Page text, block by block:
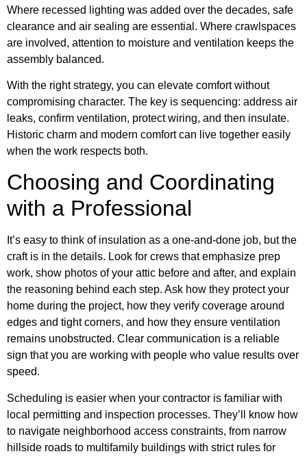
Where recessed lighting was added over the decades, safe
clearance and air sealing are essential. Where crawlspaces
are involved, attention to moisture and ventilation keeps the
assembly balanced.
With the right strategy, you can elevate comfort without
compromising character. The key is sequencing: address air
leaks, confirm ventilation, protect wiring, and then insulate.
Historic charm and modern comfort can live together easily
when the work respects both.
Choosing and Coordinating
with a Professional
It’s easy to think of insulation as a one-and-done job, but the
craft is in the details. Look for crews that emphasize prep
work, show photos of your attic before and after, and explain
the reasoning behind each step. Ask how they protect your
home during the project, how they verify coverage around
edges and tight corners, and how they ensure ventilation
remains unobstructed. Clear communication is a reliable
sign that you are working with people who value results over
speed.
Scheduling is easier when your contractor is familiar with
local permitting and inspection processes. They’ll know how
to navigate neighborhood access constraints, from narrow
hillside roads to multifamily buildings with strict rules for